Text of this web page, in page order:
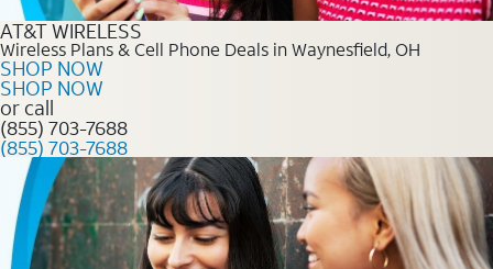
AT&T WIRELESS
Wireless Plans & Cell Phone Deals in Waynesfield, OH
SHOP NOW
SHOP NOW
or call
(855) 703-7688
(855) 703-7688